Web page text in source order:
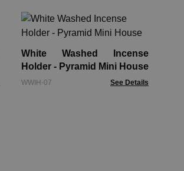
White Washed Incense
Holder - Pyramid Mini House
WWIH-07 See Details